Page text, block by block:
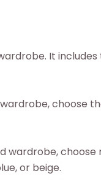
It
choose
wardrobe, choose
or beige.